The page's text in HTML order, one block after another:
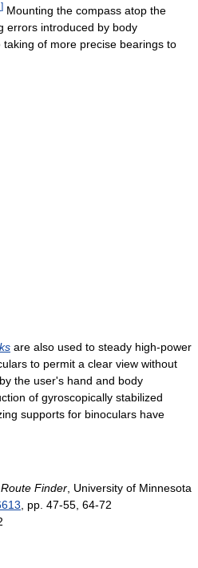
] Mounting the compass atop the
errors introduced by body
of more precise bearings to
are also used to steady high-power
to permit a clear view without
the user's hand and body
of gyroscopically stabilized
supports for binoculars have
Finder , University of Minnesota
, pp. 47-55, 64-72